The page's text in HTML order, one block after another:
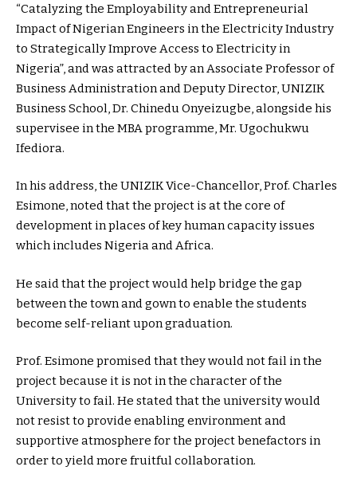
“Catalyzing the Employability and Entrepreneurial
Impact of Nigerian Engineers in the Electricity Industry
to Strategically Improve Access to Electricity in
Nigeria”, and was attracted by an Associate Professor of
Business Administration and Deputy Director, UNIZIK
Business School, Dr. Chinedu Onyeizugbe, alongside his
supervisee in the MBA programme, Mr. Ugochukwu
Ifediora.
In his address, the UNIZIK Vice-Chancellor, Prof. Charles
Esimone, noted that the project is at the core of
development in places of key human capacity issues
which includes Nigeria and Africa.
He said that the project would help bridge the gap
between the town and gown to enable the students
become self-reliant upon graduation.
Prof. Esimone promised that they would not fail in the
project because it is not in the character of the
University to fail. He stated that the university would
not resist to provide enabling environment and
supportive atmosphere for the project benefactors in
order to yield more fruitful collaboration.